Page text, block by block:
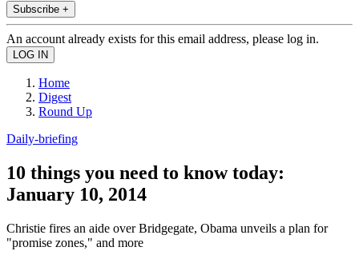
Subscribe +
An account already exists for this email address, please log in.
Home
Digest
Round Up
Daily-briefing
10 things you need to know today:
January 10, 2014
Christie fires an aide over Bridgegate, Obama unveils a plan for
"promise zones," and more